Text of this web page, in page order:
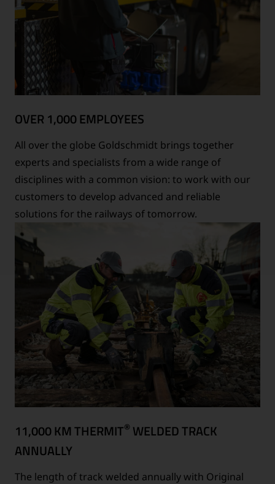
OVER 1,000 EMPLOYEES
All over the globe Goldschmidt brings together
experts and specialists from a wide range of
disciplines with a common vision: to work with our
customers to develop advanced and reliable
solutions for the railways of tomorrow.
11,000 KM THERMIT® WELDED TRACK
ANNUALLY
The length of track welded annually with Original